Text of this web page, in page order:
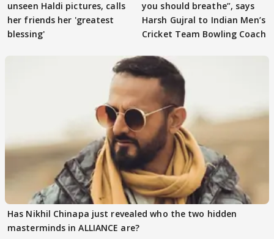
unseen Haldi pictures, calls
her friends her 'greatest
blessing'
you should breathe”, says
Harsh Gujral to Indian Men’s
Cricket Team Bowling Coach
Has Nikhil Chinapa just revealed who the two hidden
masterminds in ALLIANCE are?